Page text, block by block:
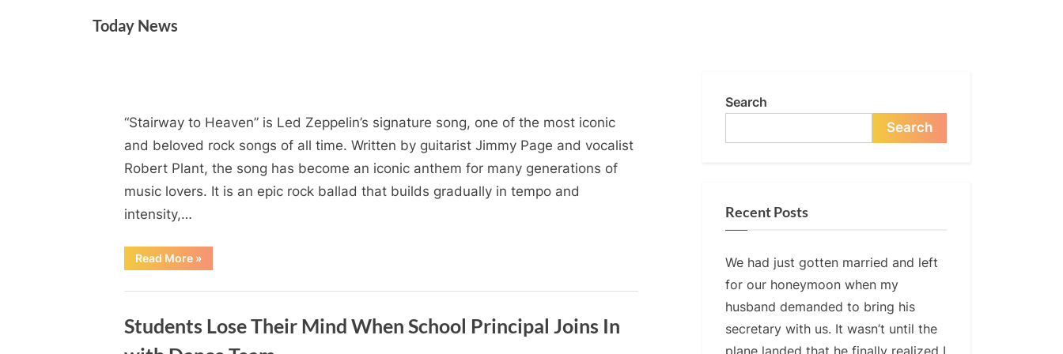
Today News
Month:
June
2024
Posted
on
June 1, 2024
By
Admin
No Commentson
“Stairway to Heaven” is Led Zeppelin’s signature song, one of the most iconic
and beloved rock songs of all time. Written by guitarist Jimmy Page and vocalist
Robert Plant, the song has become an iconic anthem for many generations of
music lovers. It is an epic rock ballad that builds gradually in tempo and
intensity,…
Read More“”
»
Students Lose Their Mind When School Principal Joins In
Search
Search
Recent Posts
We had just gotten married and left
for our honeymoon when my
husband demanded to bring his
secretary with us. It wasn’t until the